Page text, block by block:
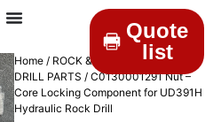
Quote
list
Home / ROCK & DRILLINGS/MINING
DRILL PARTS / C0130001291 Nut –
Core Locking Component for UD391H
Hydraulic Rock Drill